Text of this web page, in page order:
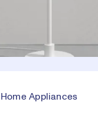
Appliances